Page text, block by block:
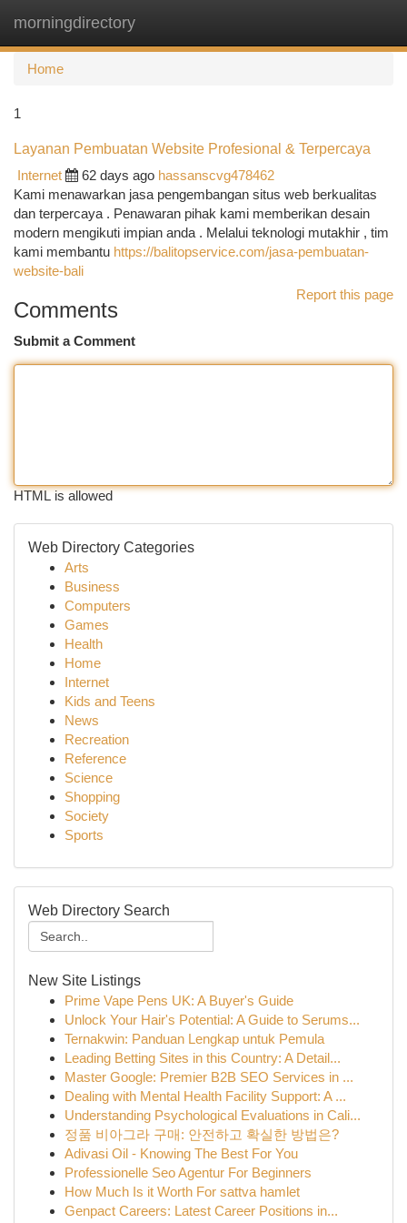
morningdirectory
Home
1
Layanan Pembuatan Website Profesional & Terpercaya
Internet
62 days ago hassanscvg478462
Kami menawarkan jasa pengembangan situs web berkualitas
dan terpercaya . Penawaran pihak kami memberikan desain
modern mengikuti impian anda . Melalui teknologi mutakhir , tim
kami membantu https://balitopservice.com/jasa-pembuatan-
website-bali
Report this page
Comments
Submit a Comment
HTML is allowed
Web Directory Categories
Arts
Business
Computers
Games
Health
Home
Internet
Kids and Teens
News
Recreation
Reference
Science
Shopping
Society
Sports
Web Directory Search
New Site Listings
Prime Vape Pens UK: A Buyer's Guide
Unlock Your Hair's Potential: A Guide to Serums...
Ternakwin: Panduan Lengkap untuk Pemula
Leading Betting Sites in this Country: A Detail...
Master Google: Premier B2B SEO Services in ...
Dealing with Mental Health Facility Support: A ...
Understanding Psychological Evaluations in Cali...
정품 비아그라 구매: 안전하고 확실한 방법은?
Adivasi Oil - Knowing The Best For You
Professionelle Seo Agentur For Beginners
How Much Is it Worth For sattva hamlet
Genpact Careers: Latest Career Positions in...